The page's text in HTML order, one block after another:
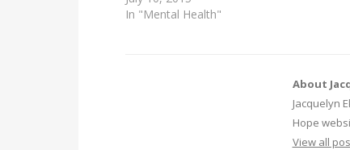
In "Mental Health"
About
Jacquelyn
Hope
View all